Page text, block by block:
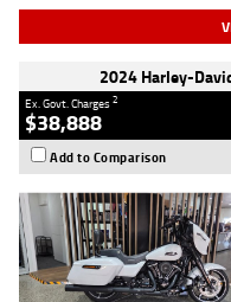
2024 Harley-
Ex. Govt. Charges2
$38,888
Add to Comparison